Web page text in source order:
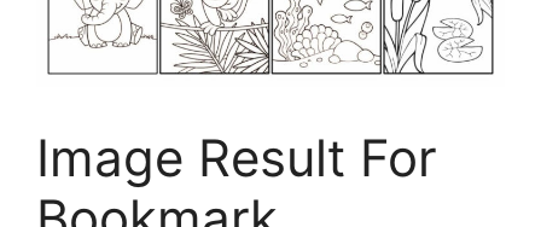
Image Result For